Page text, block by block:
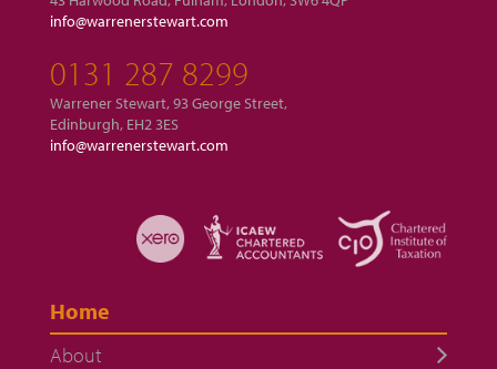
info@warrenerstewart.com
0131 287 8299
Warrener Stewart, 93 George Street,
Edinburgh, EH2 3ES
info@warrenerstewart.com
Home
About